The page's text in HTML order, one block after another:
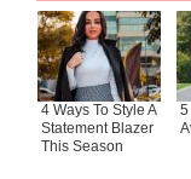
4 Ways To Style A
Statement Blazer
This Season
5